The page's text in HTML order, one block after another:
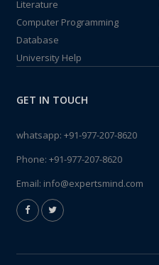
Literature
Computer Programming
Database
University Help
GET IN TOUCH
whatsapp: +91-977-207-8620
Phone: +91-977-207-8620
Email: info@expertsmind.com